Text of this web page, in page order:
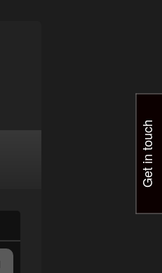
Get in touch